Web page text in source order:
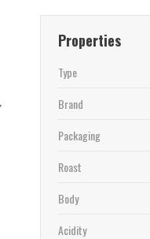
Properties
Type
Brand
Packaging
Roast
Body
Acidity